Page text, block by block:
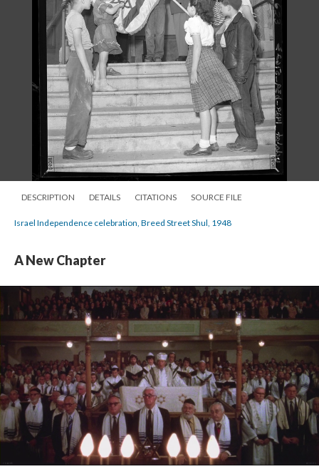
DESCRIPTION DETAILS CITATIONS SOURCE FILE
Israel Independence celebration, Breed Street Shul, 1948
A New Chapter